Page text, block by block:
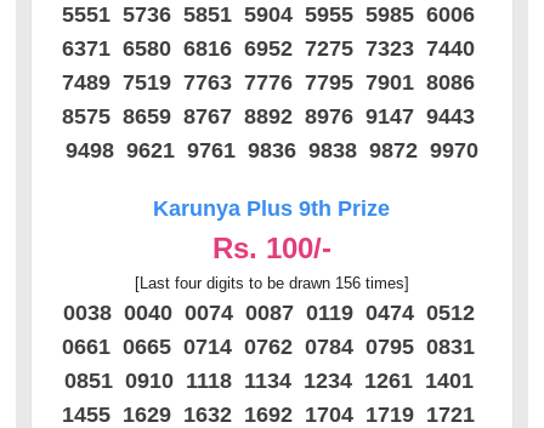
5551 5736 5851 5904 5955 5985 6006
6371 6580 6816 6952 7275 7323 7440
7489 7519 7763 7776 7795 7901 8086
8575 8659 8767 8892 8976 9147 9443
9498 9621 9761 9836 9838 9872 9970
Karunya Plus 9th Prize
Rs. 100/-
[Last four digits to be drawn 156 times]
0038 0040 0074 0087 0119 0474 0512
0661 0665 0714 0762 0784 0795 0831
0851 0910 1118 1134 1234 1261 1401
1455 1629 1632 1692 1704 1719 1721